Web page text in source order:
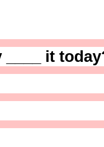
____ it
b)